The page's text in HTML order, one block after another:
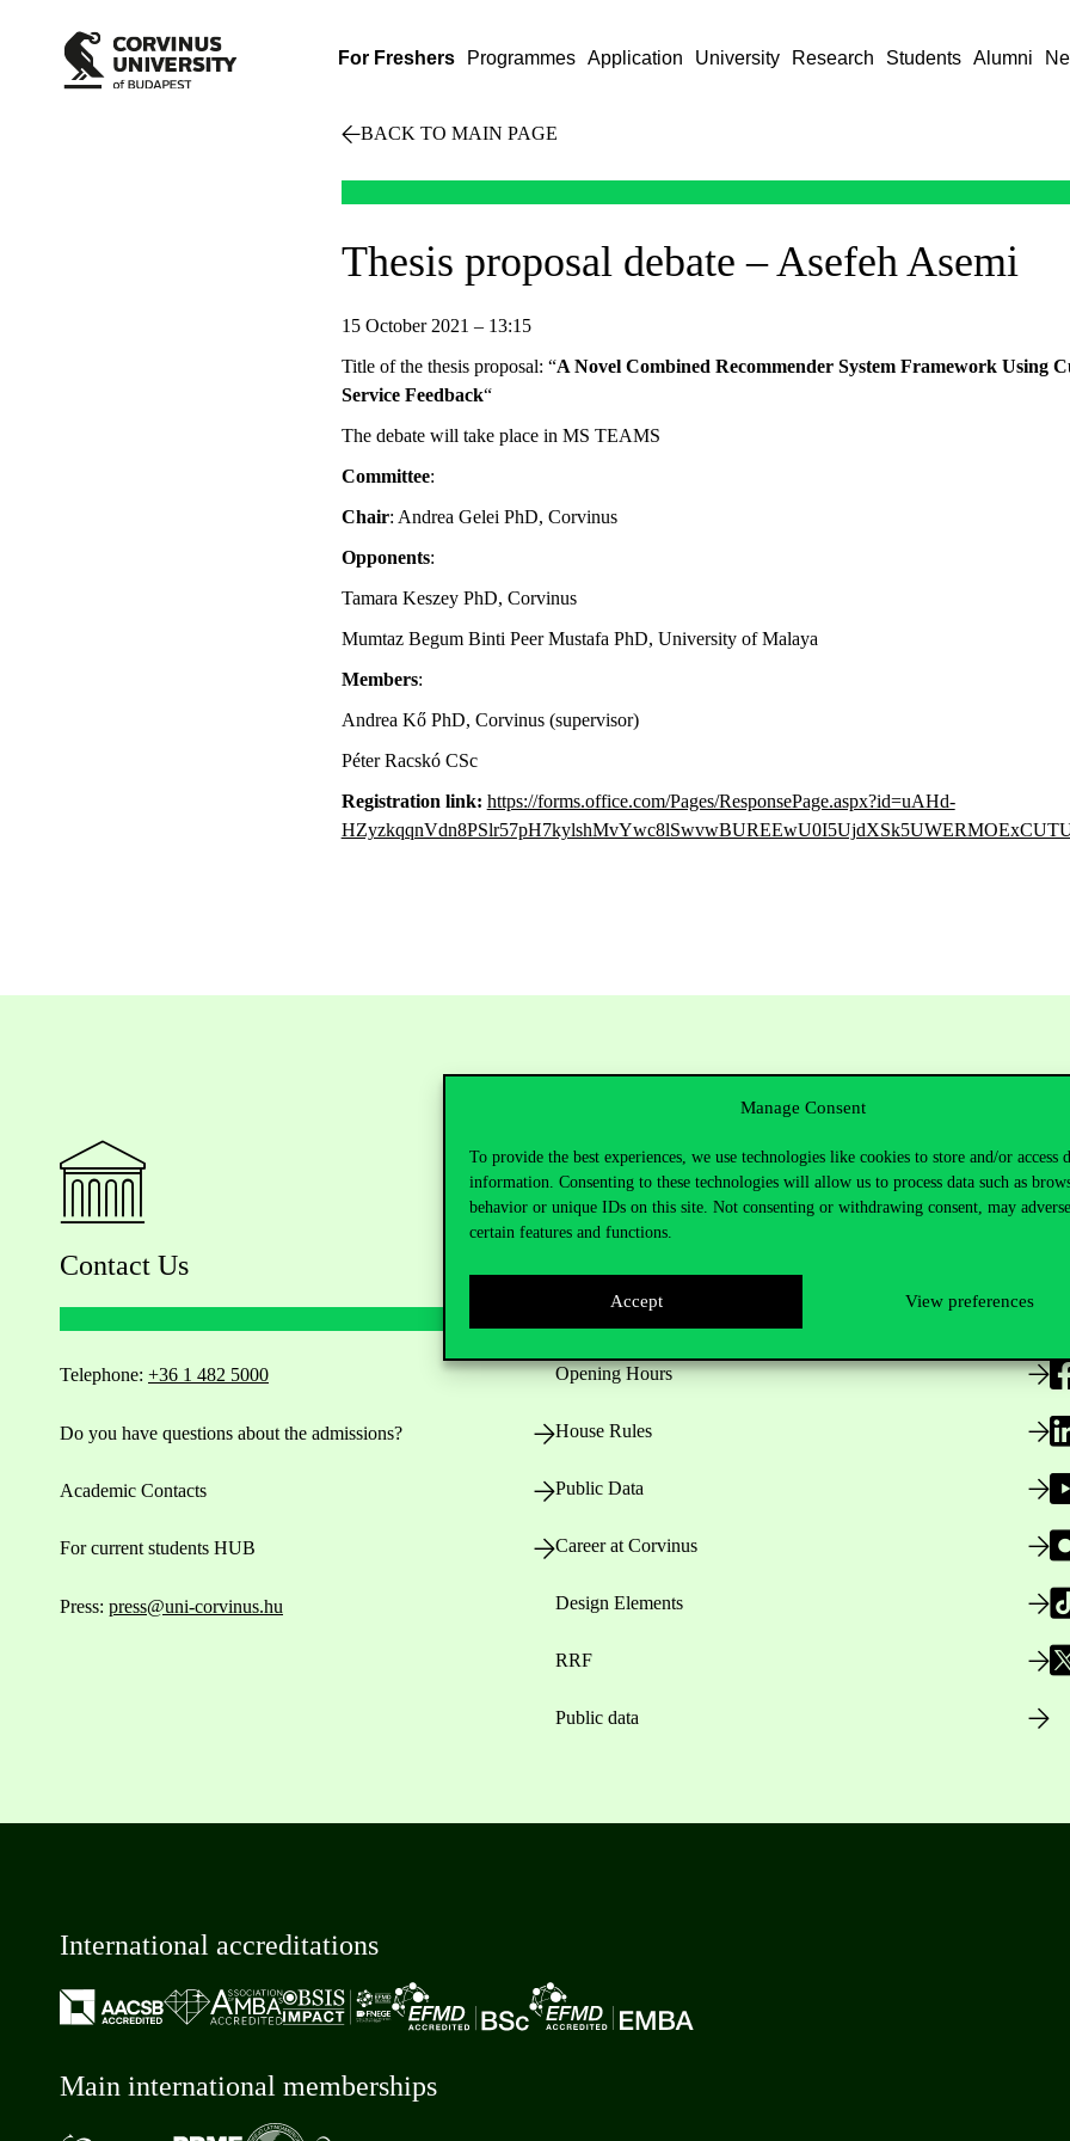
Manage Consent
To provide the best experiences, we use technologies like cookies to store and/or access
information. Consenting to these technologies will allow us to process data such as
behavior or unique IDs on this site. Not consenting or withdrawing consent, may
certain features and functions.
Accept View preferences
For Freshers Programmes Application University Research Students Alumni
BACK TO MAIN PAGE
Thesis proposal debate – Asefeh Asemi
15 October 2021 – 13:15
Title of the thesis proposal: “A Novel Combined Recommender System Framework Using
Service Feedback“
The debate will take place in MS TEAMS
Committee:
Chair: Andrea Gelei PhD, Corvinus
Opponents:
Tamara Keszey PhD, Corvinus
Mumtaz Begum Binti Peer Mustafa PhD, University of Malaya
Members:
Andrea Kő PhD, Corvinus (supervisor)
Péter Racskó CSc
Registration link: https://forms.office.com/Pages/ResponsePage.aspx?id=uAHd-
Contact Us
Telephone: +36 1 482 5000
Do you have questions about the admissions?
Academic Contacts
For current students HUB
Press: press@uni-corvinus.hu
Opening Hours
House Rules
Public Data
Career at Corvinus
Design Elements
RRF
Public data
International accreditations
Main international memberships